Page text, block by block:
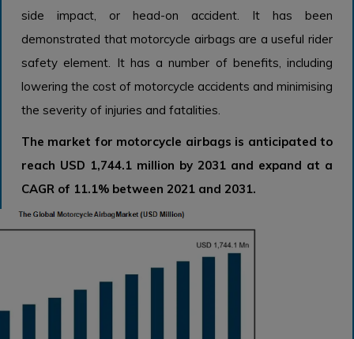
side impact, or head-on accident. It has been
demonstrated that motorcycle airbags are a useful rider
safety element. It has a number of benefits, including
lowering the cost of motorcycle accidents and minimising
the severity of injuries and fatalities.
The market for motorcycle airbags is anticipated to
reach USD 1,744.1 million by 2031 and expand at a
CAGR of 11.1% between 2021 and 2031.